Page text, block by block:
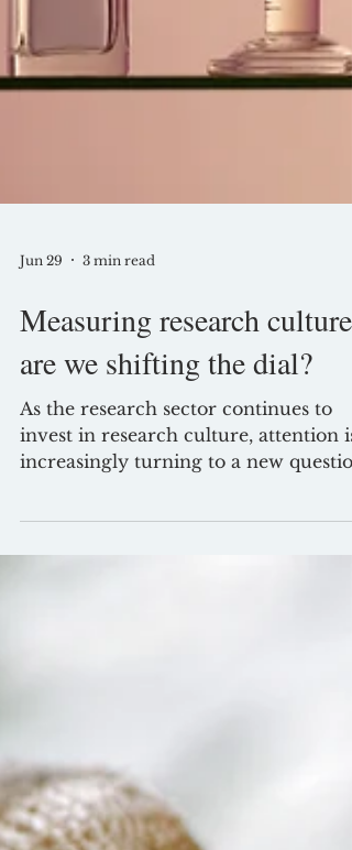
Jun 29 3 min read
Measuring research culture:
are we shifting the dial?
As the research sector continues to
about initiating change.